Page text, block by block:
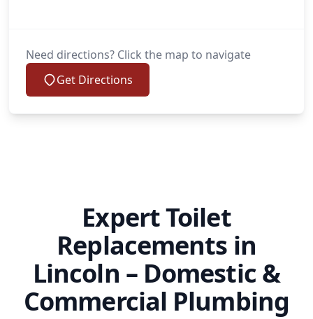
Need directions? Click the map to navigate
Get Directions
Expert Toilet
Replacements in
Lincoln – Domestic &
Commercial Plumbing